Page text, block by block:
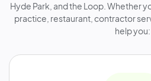
Hyde Park, and the Loop. Whether
practice, restaurant, contractor
help you: